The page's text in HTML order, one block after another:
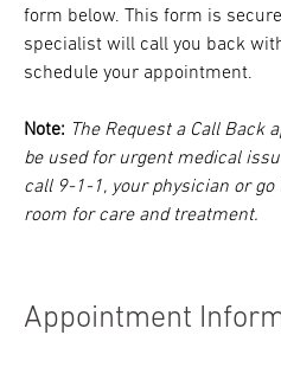
form below. This form is
specialist will call you back
schedule your appointment.
Note: The Request a Call Back
be used for urgent medical
call 9-1-1, your physician or
room for care and treatment.
Appointment